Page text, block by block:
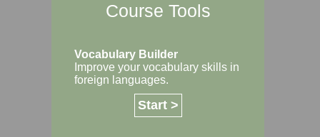
Course Tools
Vocabulary Builder
Improve your vocabulary skills in
foreign languages.
Start >